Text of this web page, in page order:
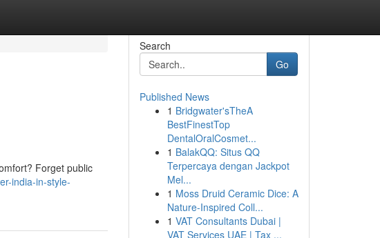
Forget public
india-in-style-
Search
Go
Published News
1 Bridgwater'sTheA
BestFinestTop
DentalOralCosmet...
1 BalakQQ: Situs QQ
Terpercaya dengan Jackpot
Mel...
1 Moss Druid Ceramic Dice: A
Nature-Inspired Coll...
1 VAT Consultants Dubai |
VAT Services UAE | Tax ...